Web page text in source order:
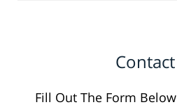
Fill Out The Form